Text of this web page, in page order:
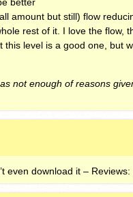
amount but still) flow
rest of it. I love the flow,
this level is a good one, but
not enough of reasons
even download it –